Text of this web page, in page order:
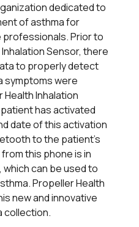
dedicated to
of asthma for
Prior to
Sensor, there
to properly detect
symptoms were
Inhalation
has activated
date of this activation
to the patient’s
this phone is in
can be used to
Propeller Health
new and innovative
collection.